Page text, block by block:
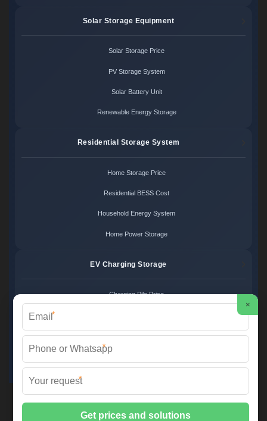
Solar Storage Equipment
Solar Storage Price
PV Storage System
Solar Battery Unit
Renewable Energy Storage
Residential Storage System
Home Storage Price
Residential BESS Cost
Household Energy System
Home Power Storage
EV Charging Storage
Charging Pile Price
Charger Power System
Charging Station Unit
Martin Solar ©
📞 +34 93 582 17 40 | ✉️info@martinsolar.es| 🌐
www.psicologaaliciamartin.es
×
*
*
*